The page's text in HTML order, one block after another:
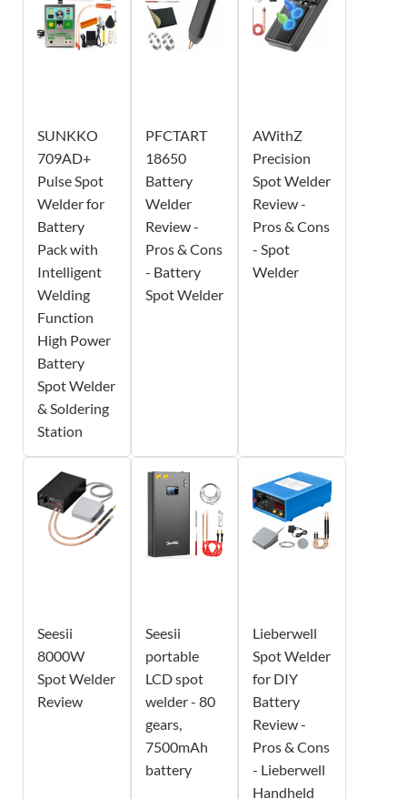
SUNKKO
709AD+
Pulse Spot
Welder for
Battery
Pack with
Intelligent
Welding
Function
High Power
Battery
Spot Welder
& Soldering
Station
PFCTART
18650
Battery
Welder
Review -
Pros & Cons
- Battery
Spot Welder
AWithZ
Precision
Spot Welder
Review -
Pros & Cons
- Spot
Welder
Seesii
8000W
Spot Welder
Review
Seesii
portable
LCD spot
welder - 80
gears,
7500mAh
battery
Lieberwell
Spot Welder
for DIY
Battery
Review -
Pros & Cons
- Lieberwell
Handheld